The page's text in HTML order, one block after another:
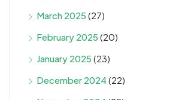
March 2025 (27)
February 2025 (20)
January 2025 (23)
December 2024 (22)